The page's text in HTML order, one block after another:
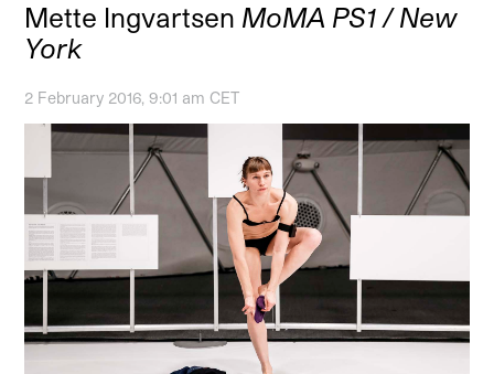
Mette Ingvartsen MoMA PS1 / New
York
2 February 2016, 9:01 am CET